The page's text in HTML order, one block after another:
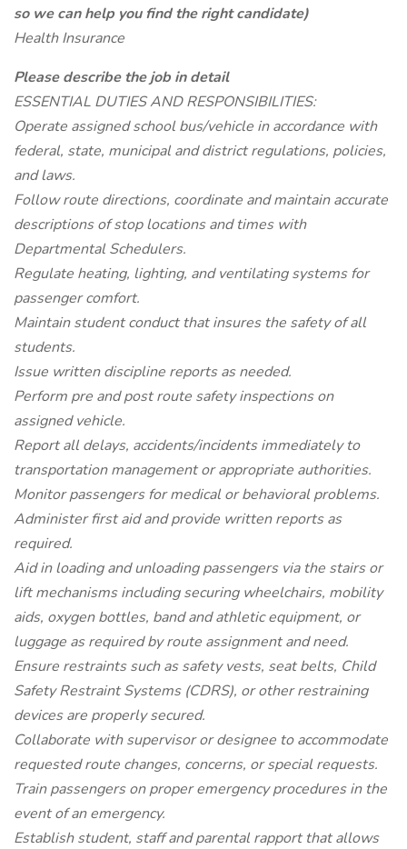
so we can help you find the right candidate)
Health Insurance
Please describe the job in detail
ESSENTIAL DUTIES AND RESPONSIBILITIES:
Operate assigned school bus/vehicle in accordance with
federal, state, municipal and district regulations, policies,
and laws.
Follow route directions, coordinate and maintain accurate
descriptions of stop locations and times with
Departmental Schedulers.
Regulate heating, lighting, and ventilating systems for
passenger comfort.
Maintain student conduct that insures the safety of all
students.
Issue written discipline reports as needed.
Perform pre and post route safety inspections on
assigned vehicle.
Report all delays, accidents/incidents immediately to
transportation management or appropriate authorities.
Monitor passengers for medical or behavioral problems.
Administer first aid and provide written reports as
required.
Aid in loading and unloading passengers via the stairs or
lift mechanisms including securing wheelchairs, mobility
aids, oxygen bottles, band and athletic equipment, or
luggage as required by route assignment and need.
Ensure restraints such as safety vests, seat belts, Child
Safety Restraint Systems (CDRS), or other restraining
devices are properly secured.
Collaborate with supervisor or designee to accommodate
requested route changes, concerns, or special requests.
Train passengers on proper emergency procedures in the
event of an emergency.
Establish student, staff and parental rapport that allows